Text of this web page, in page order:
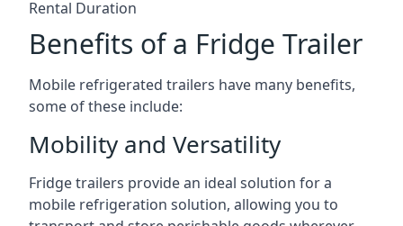
Rental Duration
Benefits of a Fridge Trailer
Mobile refrigerated trailers have many benefits,
some of these include:
Mobility and Versatility
Fridge trailers provide an ideal solution for a
mobile refrigeration solution, allowing you to